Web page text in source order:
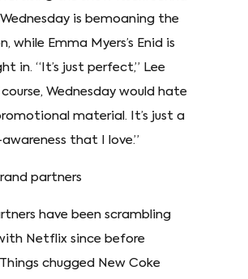
Wednesday is bemoaning the
while Emma Myers’s Enid is
in. “It’s just perfect,” Lee
course, Wednesday would hate
material. It’s just a
that I love.”
partners
have been scrambling
Netflix since before
chugged New Coke